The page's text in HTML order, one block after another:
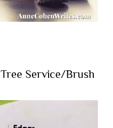
Tree Service/Brush